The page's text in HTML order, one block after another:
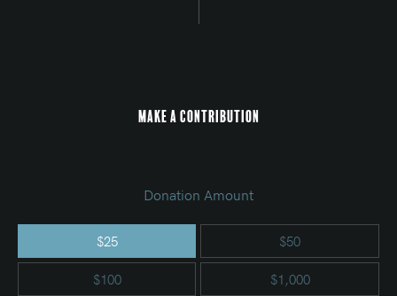
Make a Contribution
Donation Amount
$25 $50
$100 $1,000